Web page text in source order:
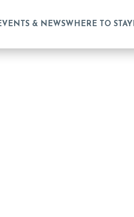
& NEWSWHERE TO STAY